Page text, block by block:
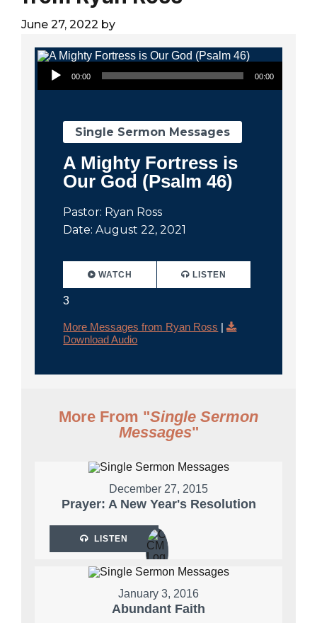
June 27, 2022 by
Audio Player
00:00 00:00
Single Sermon Messages
A Mighty Fortress is
Our God (Psalm 46)
Pastor: Ryan Ross
Date: August 22, 2021
WATCH
3
LISTEN
More Messages from Ryan Ross |
Download Audio
More From "Single Sermon
Messages"
December 27, 2015
Prayer: A New Year's Resolution
LISTEN
January 3, 2016
Abundant Faith